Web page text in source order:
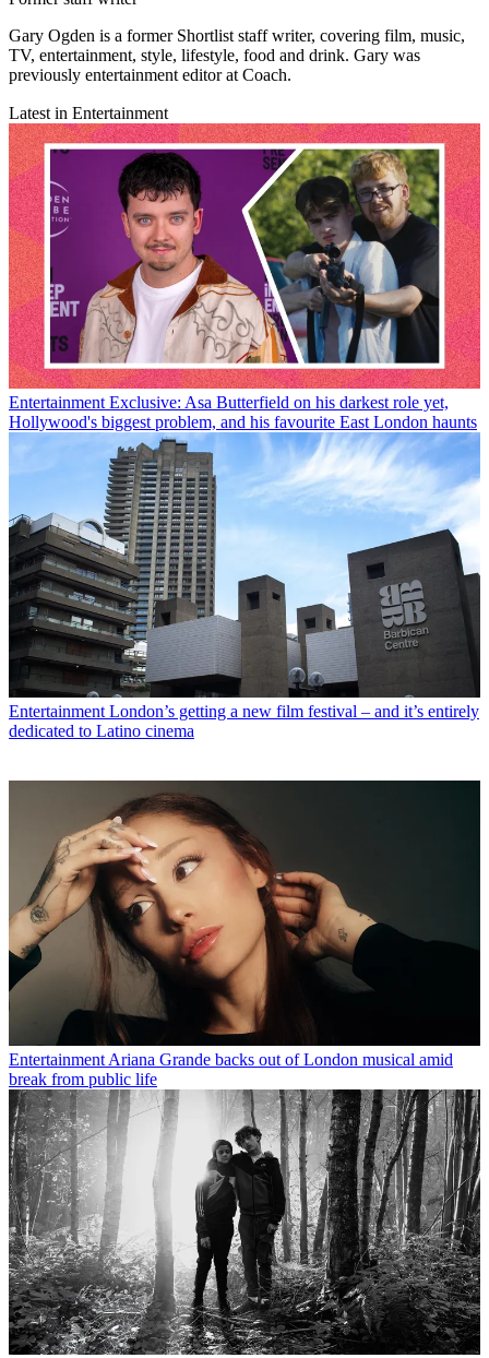
Gary Ogden is a former Shortlist staff writer, covering film, music,
TV, entertainment, style, lifestyle, food and drink. Gary was
previously entertainment editor at Coach.
Latest in Entertainment
Entertainment Exclusive: Asa Butterfield on his darkest role yet,
Hollywood's biggest problem, and his favourite East London haunts
Entertainment London’s getting a new film festival – and it’s entirely
dedicated to Latino cinema
Entertainment Ariana Grande backs out of London musical amid
break from public life